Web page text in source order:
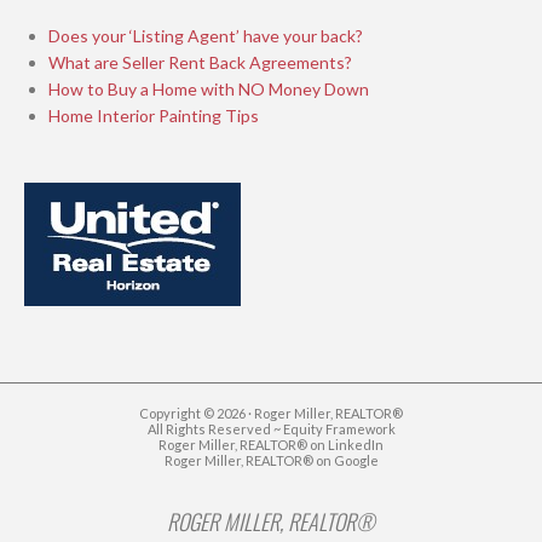
Does your ‘Listing Agent’ have your back?
What are Seller Rent Back Agreements?
How to Buy a Home with NO Money Down
Home Interior Painting Tips
Copyright © 2026 · Roger Miller, REALTOR®
All Rights Reserved ~ Equity Framework
Roger Miller, REALTOR® on LinkedIn
Roger Miller, REALTOR® on Google
ROGER MILLER, REALTOR®